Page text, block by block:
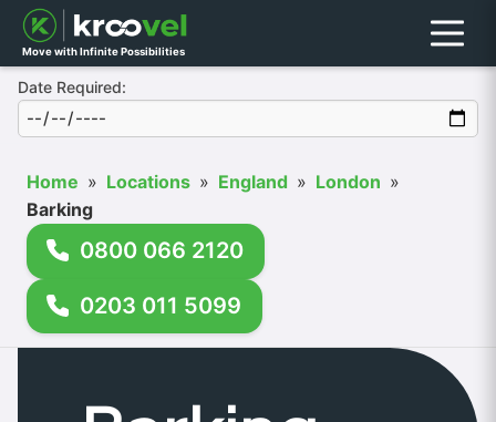
Move with Infinite Possibilities Menu
Date Required:
Home » Locations » England » London »
Barking
0800 066 2120
0203 011 5099